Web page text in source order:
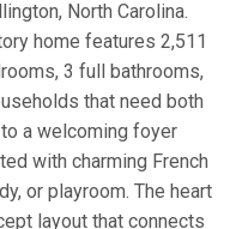
North Carolina.
home features 2,511
3 full bathrooms,
that need both
a welcoming foyer
with charming French
or playroom. The heart
layout that connects